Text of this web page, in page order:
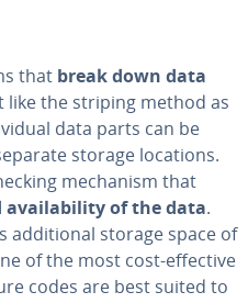
that break down data
like the striping method as
data parts can be
storage locations.
mechanism that
avail­abil­i­ty of the data.
ad­di­tion­al storage space of
of the most cost-effective
codes are best suited to